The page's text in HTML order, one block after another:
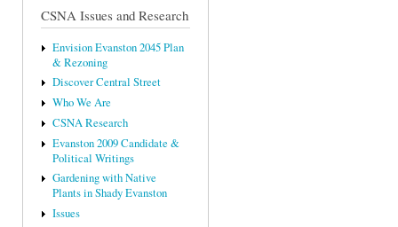
CSNA Issues and Research
Envision Evanston 2045 Plan
& Rezoning
Discover Central Street
Who We Are
CSNA Research
Evanston 2009 Candidate &
Political Writings
Gardening with Native
Plants in Shady Evanston
Issues